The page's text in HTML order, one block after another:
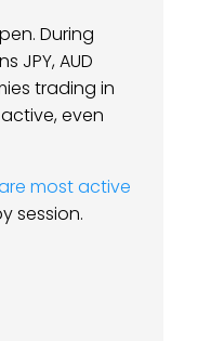
During
JPY, AUD
trading in
even
most active
session.